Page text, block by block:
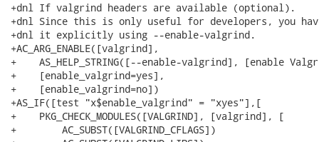
+dnl If valgrind headers are available (optional).
+dnl Since this is only useful for developers, you
+dnl it explicitly using --enable-valgrind.
+AC_ARG_ENABLE([valgrind],
+    AS_HELP_STRING([--enable-valgrind], [enable
+    [enable_valgrind=yes],
+    [enable_valgrind=no])
+AS_IF([test "x$enable_valgrind" = "xyes"],[
+    PKG_CHECK_MODULES([VALGRIND], [valgrind], [
+        AC_SUBST([VALGRIND_CFLAGS])